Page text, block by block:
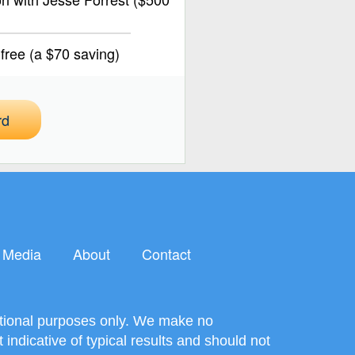
(a $70 saving)
Media About Contact
purposes only. We make no
of typical results and should not